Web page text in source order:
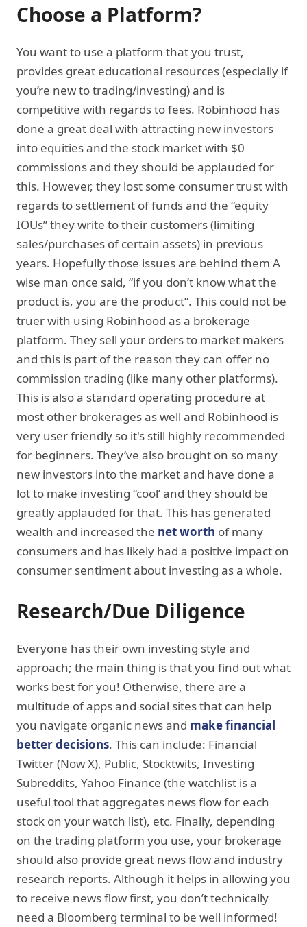
Choose a Platform?
You want to use a platform that you trust,
provides great educational resources (especially if
you’re new to trading/investing) and is
competitive with regards to fees. Robinhood has
done a great deal with attracting new investors
into equities and the stock market with $0
commissions and they should be applauded for
this. However, they lost some consumer trust with
regards to settlement of funds and the “equity
IOUs” they write to their customers (limiting
sales/purchases of certain assets) in previous
years. Hopefully those issues are behind them A
wise man once said, “if you don’t know what the
product is, you are the product”. This could not be
truer with using Robinhood as a brokerage
platform. They sell your orders to market makers
and this is part of the reason they can offer no
commission trading (like many other platforms).
This is also a standard operating procedure at
most other brokerages as well and Robinhood is
very user friendly so it's still highly recommended
for beginners. They’ve also brought on so many
new investors into the market and have done a
lot to make investing “cool’ and they should be
greatly applauded for that. This has generated
wealth and increased the net worth of many
consumers and has likely had a positive impact on
consumer sentiment about investing as a whole.
Research/Due Diligence
Everyone has their own investing style and
approach; the main thing is that you find out what
works best for you! Otherwise, there are a
multitude of apps and social sites that can help
you navigate organic news and make financial
better decisions. This can include: Financial
Twitter (Now X), Public, Stocktwits, Investing
Subreddits, Yahoo Finance (the watchlist is a
useful tool that aggregates news flow for each
stock on your watch list), etc. Finally, depending
on the trading platform you use, your brokerage
should also provide great news flow and industry
research reports. Although it helps in allowing you
to receive news flow first, you don’t technically
need a Bloomberg terminal to be well informed!